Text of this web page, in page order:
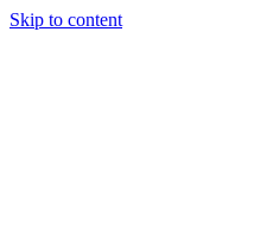
Skip to content